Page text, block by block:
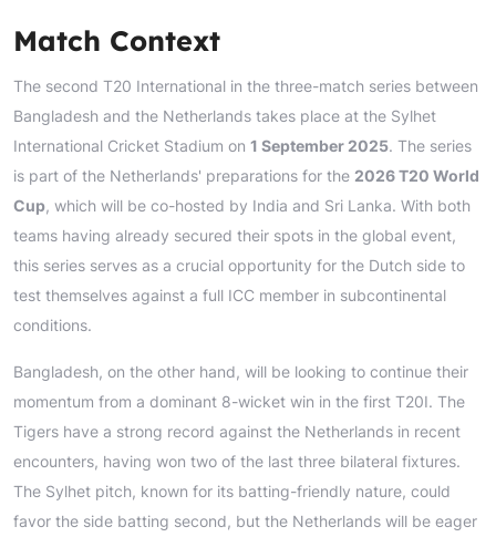
Match Context
The second T20 International in the three-match series between
Bangladesh and the Netherlands takes place at the Sylhet
International Cricket Stadium on 1 September 2025. The series
is part of the Netherlands' preparations for the 2026 T20 World
Cup, which will be co-hosted by India and Sri Lanka. With both
teams having already secured their spots in the global event,
this series serves as a crucial opportunity for the Dutch side to
test themselves against a full ICC member in subcontinental
conditions.
Bangladesh, on the other hand, will be looking to continue their
momentum from a dominant 8-wicket win in the first T20I. The
Tigers have a strong record against the Netherlands in recent
encounters, having won two of the last three bilateral fixtures.
The Sylhet pitch, known for its batting-friendly nature, could
favor the side batting second, but the Netherlands will be eager